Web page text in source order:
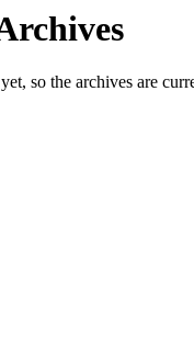
so the archives are